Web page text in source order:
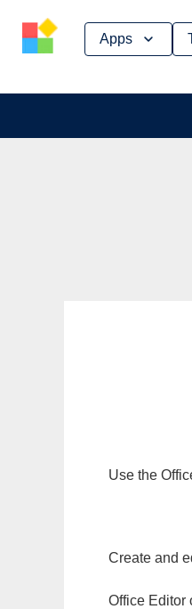
Apps
Use the
Create and
Office Editor